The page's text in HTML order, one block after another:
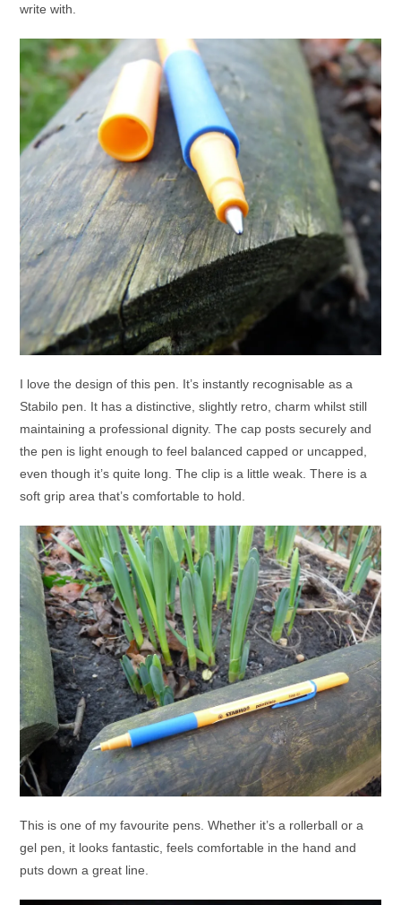
write with.
I love the design of this pen. It’s instantly recognisable as a
Stabilo pen. It has a distinctive, slightly retro, charm whilst still
maintaining a professional dignity. The cap posts securely and
the pen is light enough to feel balanced capped or uncapped,
even though it’s quite long. The clip is a little weak. There is a
soft grip area that’s comfortable to hold.
This is one of my favourite pens. Whether it’s a rollerball or a
gel pen, it looks fantastic, feels comfortable in the hand and
puts down a great line.